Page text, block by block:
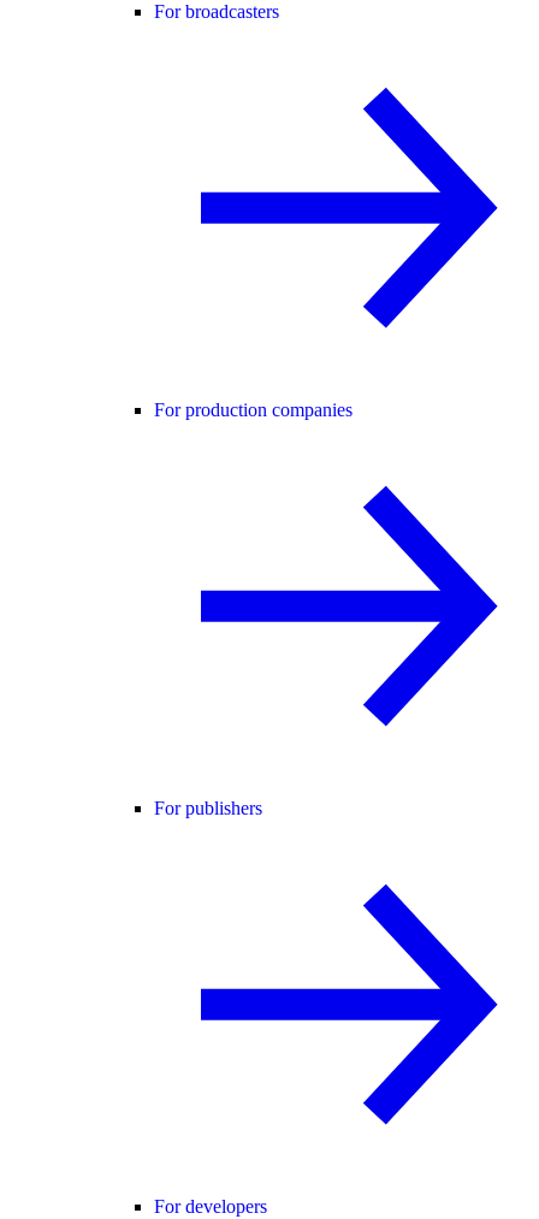
For broadcasters
For production companies
For publishers
For developers